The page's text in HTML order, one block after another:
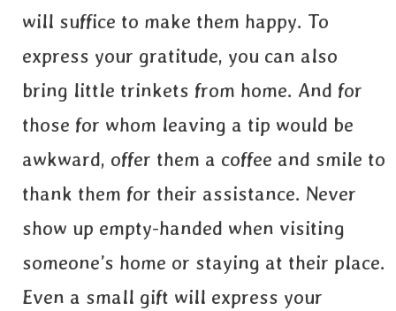
will suffice to make them happy. To
express your gratitude, you can also
bring little trinkets from home. And for
those for whom leaving a tip would be
awkward, offer them a coffee and smile to
thank them for their assistance. Never
show up empty-handed when visiting
someone’s home or staying at their place.
Even a small gift will express your